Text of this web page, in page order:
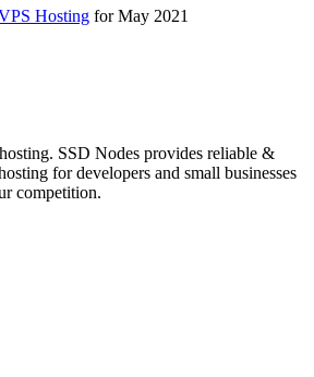
Hosting forMay 2021
SSD Nodes provides reliable &
for developers and small businesses
competition.